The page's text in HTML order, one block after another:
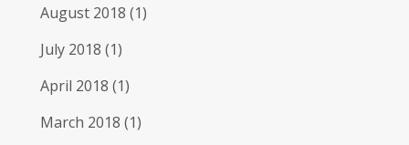
August 2018 (1)
July 2018 (1)
April 2018 (1)
March 2018 (1)